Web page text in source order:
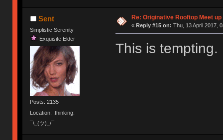
Sent
Simplistic Serenity
Exquisite Elder
Posts: 2135
Location: :thinking:
¯\_(ツ)_/¯
Re: Originative Rooftop Meet
« Reply #15 on: Thu, 13 April 2017,
This is tempting.